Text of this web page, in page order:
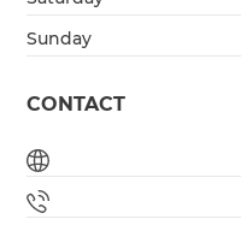
Sunday
CONTACT